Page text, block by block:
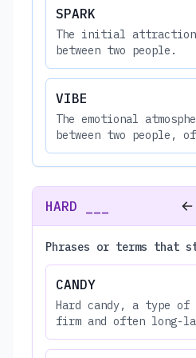
SPARK
The initial attraction
between two people.
VIBE
The emotional
between two people,
HARD ___
Phrases or terms that
CANDY
Hard candy, a type
firm and often long-